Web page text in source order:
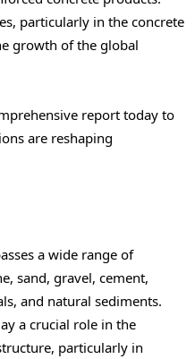
particularly in the concrete
growth of the global
report today to
are reshaping
a wide range of
sand, gravel, cement,
and natural sediments.
a crucial role in the
particularly in